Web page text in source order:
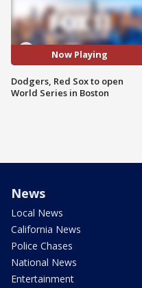
Now Playing
Dodgers, Red Sox to open
World Series in Boston
News
Local News
California News
Police Chases
National News
Entertainment